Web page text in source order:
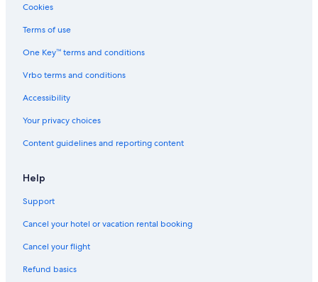
Cookies
Terms of use
One Key™ terms and conditions
Vrbo terms and conditions
Accessibility
Your privacy choices
Content guidelines and reporting content
Help
Support
Cancel your hotel or vacation rental booking
Cancel your flight
Refund basics